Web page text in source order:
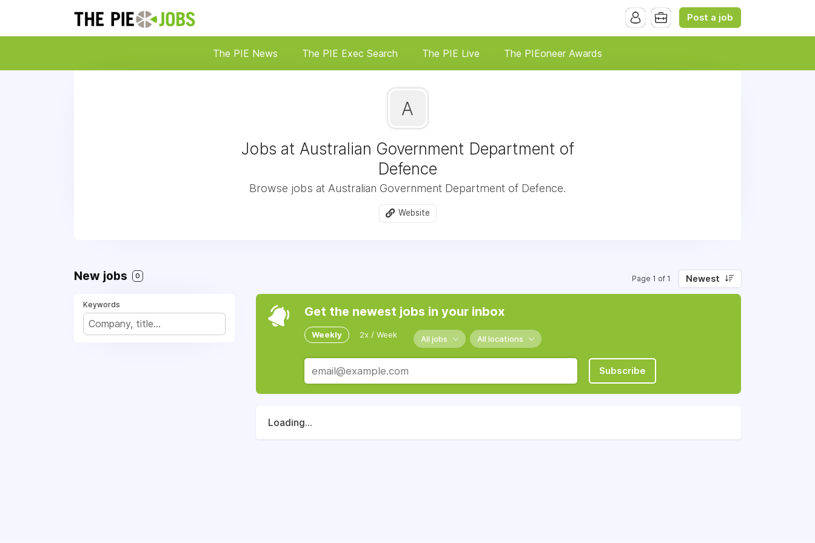
Post a job
The PIE News The PIE Exec Search The PIE Live The PIEoneer Awards
A
Jobs at Australian Government Department of
Defence
Browse jobs at Australian Government Department of Defence.
Website
New jobs 0 Page 1 of 1 Newest
Keywords Get the newest jobs in your inbox
Weekly 2x / Week All jobs All locations
Subscribe
Loading...